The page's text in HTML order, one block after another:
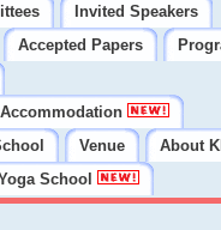
Invited Speakers
Accepted Papers
Venue
About
School